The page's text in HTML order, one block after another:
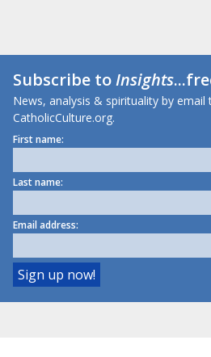
Subscribe toInsights
News, analysis & spirituality by
CatholicCulture.org.
First name:
Last name:
Email address: